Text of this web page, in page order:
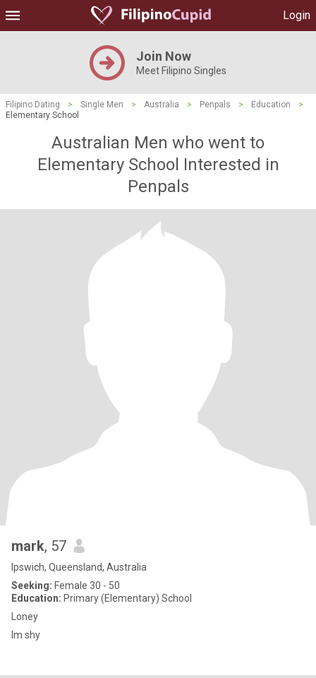
Login
Join Now
Meet Filipino Singles
Filipino Dating > Single Men > Australia > Penpals > Education
>
Elementary School
Australian Men who went to
Elementary School Interested in
Penpals
mark, 57
Ipswich, Queensland, Australia
Seeking: Female 30 - 50
Education: Primary (Elementary) School
Loney
Im shy